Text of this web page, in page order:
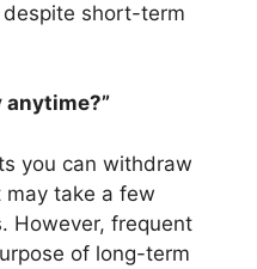
short-term
anytime?”
you can withdraw
may take a few
However, frequent
of long-term